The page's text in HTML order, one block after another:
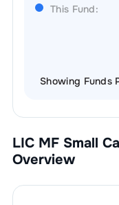
This Fund:
Showing Funds
LIC MF Small
Overview